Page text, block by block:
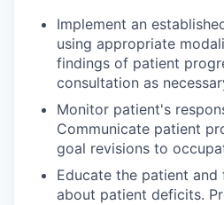
Implement an
using appropriate
findings of patient
consultation as
Monitor patient's
Communicate patient
goal revisions to
Educate the patient
about patient deficits.